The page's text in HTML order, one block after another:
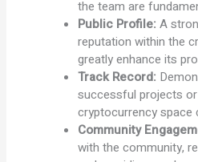
the team are
Public Profile: A
reputation within the
greatly enhance its
Track Record:
successful projects
cryptocurrency space
Community
with the community,